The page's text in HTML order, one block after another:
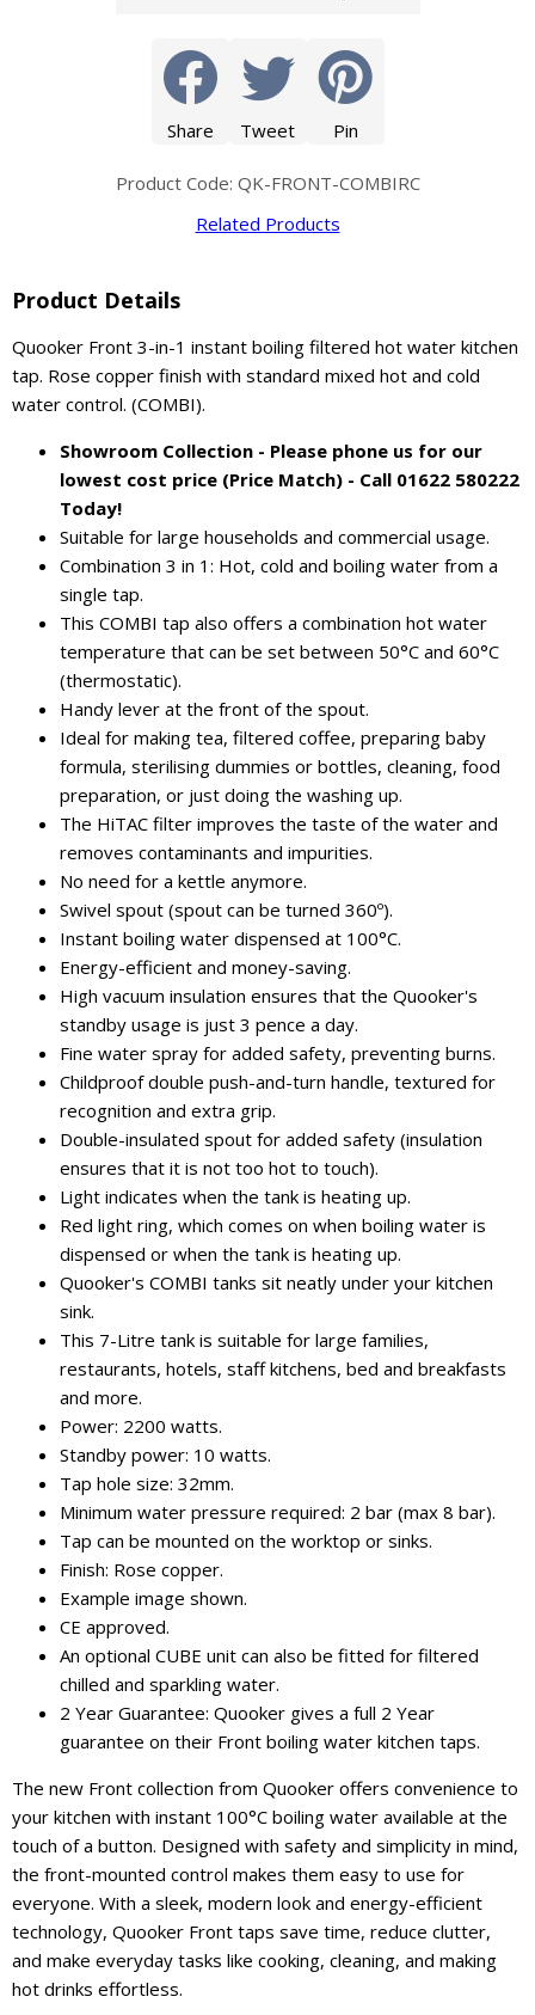
Share Tweet Pin
Product Code: QK-FRONT-COMBIRC
Related Products
Product Details
Quooker Front 3-in-1 instant boiling filtered hot water kitchen
tap. Rose copper finish with standard mixed hot and cold
water control. (COMBI).
Showroom Collection - Please phone us for our
lowest cost price (Price Match) - Call 01622 580222
Today!
Suitable for large households and commercial usage.
Combination 3 in 1: Hot, cold and boiling water from a
single tap.
This COMBI tap also offers a combination hot water
temperature that can be set between 50°C and 60°C
(thermostatic).
Handy lever at the front of the spout.
Ideal for making tea, filtered coffee, preparing baby
formula, sterilising dummies or bottles, cleaning, food
preparation, or just doing the washing up.
The HiTAC filter improves the taste of the water and
removes contaminants and impurities.
No need for a kettle anymore.
Swivel spout (spout can be turned 360º).
Instant boiling water dispensed at 100°C.
Energy-efficient and money-saving.
High vacuum insulation ensures that the Quooker's
standby usage is just 3 pence a day.
Fine water spray for added safety, preventing burns.
Childproof double push-and-turn handle, textured for
recognition and extra grip.
Double-insulated spout for added safety (insulation
ensures that it is not too hot to touch).
Light indicates when the tank is heating up.
Red light ring, which comes on when boiling water is
dispensed or when the tank is heating up.
Quooker's COMBI tanks sit neatly under your kitchen
sink.
This 7-Litre tank is suitable for large families,
restaurants, hotels, staff kitchens, bed and breakfasts
and more.
Power: 2200 watts.
Standby power: 10 watts.
Tap hole size: 32mm.
Minimum water pressure required: 2 bar (max 8 bar).
Tap can be mounted on the worktop or sinks.
Finish: Rose copper.
Example image shown.
CE approved.
An optional CUBE unit can also be fitted for filtered
chilled and sparkling water.
2 Year Guarantee: Quooker gives a full 2 Year
guarantee on their Front boiling water kitchen taps.
The new Front collection from Quooker offers convenience to
your kitchen with instant 100°C boiling water available at the
touch of a button. Designed with safety and simplicity in mind,
the front-mounted control makes them easy to use for
everyone. With a sleek, modern look and energy-efficient
technology, Quooker Front taps save time, reduce clutter,
and make everyday tasks like cooking, cleaning, and making
hot drinks effortless.